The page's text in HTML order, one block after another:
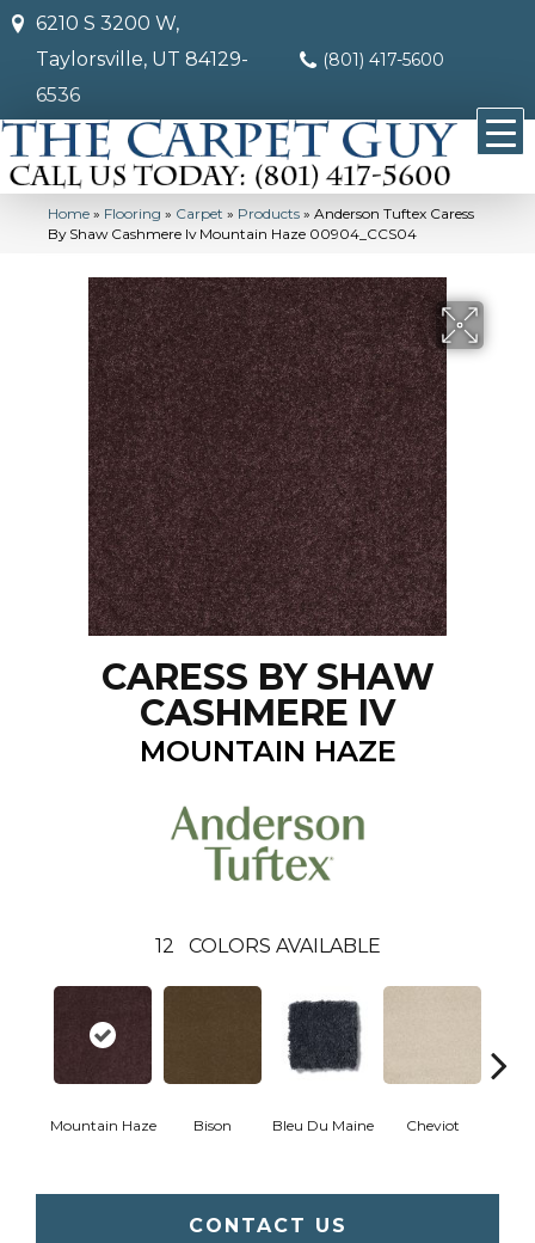
6210 S 3200 W,
Taylorsville, UT 84129-
6536
(801) 417-5600
Home » Flooring » Carpet » Products » Anderson Tuftex Caress
By Shaw Cashmere Iv Mountain Haze 00904_CCS04
CARESS BY SHAW
CASHMERE IV
MOUNTAIN HAZE
12 COLORS AVAILABLE
Mountain Haze Bison Bleu Du Maine Cheviot
CONTACT US